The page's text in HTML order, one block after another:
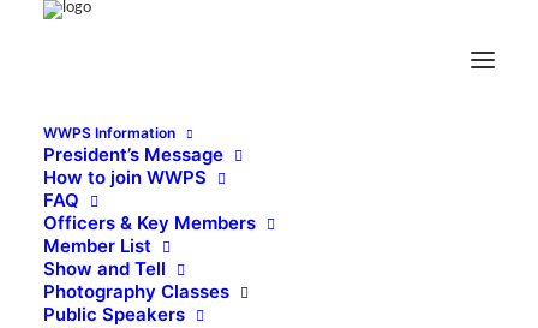
WWPS Information
President’s Message
How to join WWPS
FAQ
Officers & Key Members
Member List
Show and Tell
Photography Classes
Public Speakers